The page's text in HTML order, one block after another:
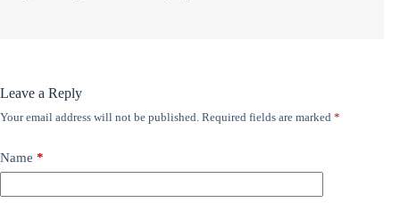
Leave a Reply
Your email address will not be published. Required fields are marked *
Name *